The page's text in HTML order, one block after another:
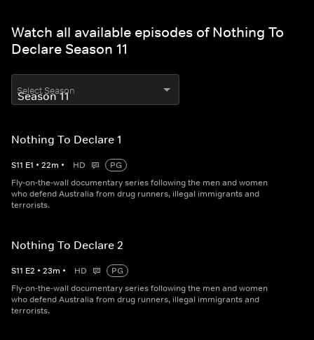
Watch all available episodes of Nothing To
Declare Season 11
Select Season
Nothing To Declare 1
S11 E1 • 22m • HD
PG
Fly-on-the-wall documentary series following the men and women
who defend Australia from drug runners, illegal immigrants and
terrorists.
Nothing To Declare 2
S11 E2 • 23m • HD
PG
Fly-on-the-wall documentary series following the men and women
who defend Australia from drug runners, illegal immigrants and
terrorists.